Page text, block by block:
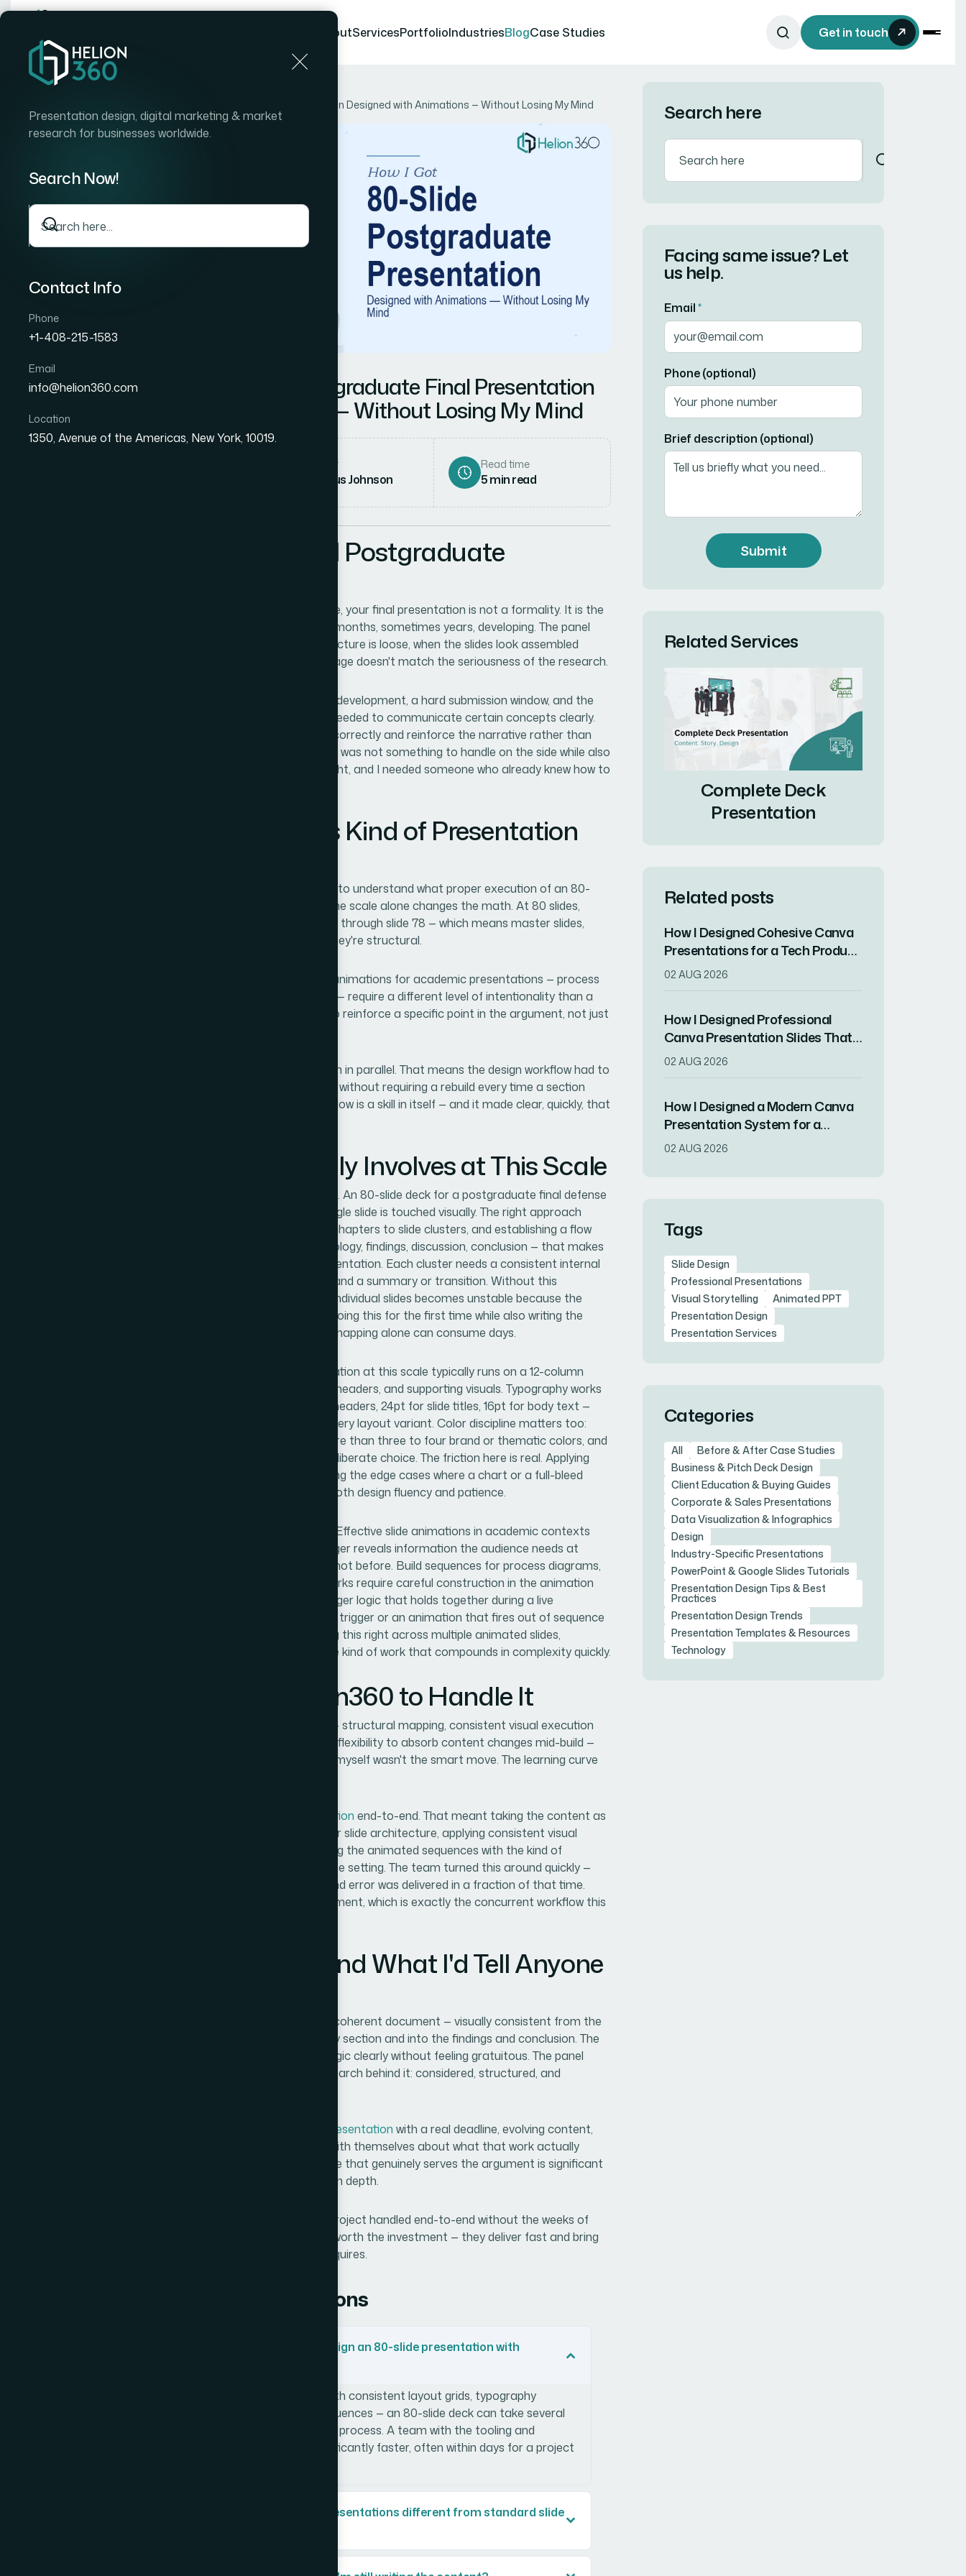
AboutServicesPortfolioIndustriesBlogCase Studies Get in touch
Presentation design, digital marketing & market
research for businesses worldwide.
Search Now!
Contact Info
Phone
+1-408-215-1583
Email
info@helion360.com
Location
1350, Avenue of the Americas, New York, 10019.
How I Got an 80-Slide Postgraduate Final Presentation Designed with Animations — Without Losing My Mind
How I Got an 80-Slide Postgraduate Final Presentation
Designed with Animations — Without Losing My Mind
Author
Marcus Johnson
Read time
5min read
The Pressure of a Final Postgraduate
When you're wrapping up a postgraduate course, your final presentation is not a formality. It is the
culminating argument for everything you spent months, sometimes years, developing. The panel
sees dozens of these. They notice when the structure is loose, when the slides look assembled
rather than designed, and when the visual language doesn't match the seriousness of the research.
I was looking at roughly 80 slides, content still in development, a hard submission window, and the
knowledge that animated sequences would be needed to communicate certain concepts clearly.
That last part alone — animations that behave correctly and reinforce the narrative rather than
distract from it — was enough to signal that this was not something to handle on the side while also
writing the actual content. I needed this done right, and I needed someone who already knew how to
What I Found Out This Kind of Presentation
Before I engaged anyone, I did enough research to understand what proper execution of an 80-
slide academic presentation actually involves. The scale alone changes the math. At 80 slides,
design decisions made on slide 3 have to hold up through slide 78 — which means master slides,
layout libraries, and style rules aren't optional. They're structural.
Then there's the animation layer. Purpose-built animations for academic presentations — process
flows, phased reveals, comparative frameworks — require a different level of intentionality than a
simple fade-in. Each animated element needs to reinforce a specific point in the argument, not just
On top of that, the content was still being written in parallel. That means the design workflow had to
be flexible enough to absorb structural changes without requiring a rebuild every time a section
evolved. That kind of adaptive, concurrent workflow is a skill in itself — and it made clear, quickly, that
What the Work Actually Involves at This Scale
The first layer of work is structural and narrative. An 80-slide deck for a postgraduate final defense
needs a clear information hierarchy before a single slide is touched visually. The right approach
involves auditing all available content, mapping chapters to slide clusters, and establishing a flow
logic — introduction, literature context, methodology, findings, discussion, conclusion — that makes
sense both as a read-through and as a live presentation. Each cluster needs a consistent internal
rhythm: a framing slide, supporting detail slides, and a summary or transition. Without this
architecture locked in early, the design work on individual slides becomes unstable because the
content footprint keeps shifting. For someone doing this for the first time while also writing the
dissertation chapter by chapter, the structural mapping alone can consume days.
The second layer is visual mechanics. A presentation at this scale typically runs on a 12-column
layout grid with defined safe zones for content, headers, and supporting visuals. Typography works
on a strict hierarchy — around 36pt for section headers, 24pt for slide titles, 16pt for body text —
and that scale must hold consistently across every layout variant. Color discipline matters too:
academic presentations rarely benefit from more than three to four brand or thematic colors, and
every deviation from that palette has to be a deliberate choice. The friction here is real. Applying
these rules consistently across 80 slides, including the edge cases where a chart or a full-bleed
image breaks the standard template, requires both design fluency and patience.
The third layer is animation logic and execution. Effective slide animations in academic contexts
follow a rule of purposeful sequencing: each trigger reveals information the audience needs at
exactly the point the presenter is addressing it, not before. Build sequences for process diagrams,
phased data reveals, and comparative frameworks require careful construction in the animation
pane — entrance effects, timing offsets, and trigger logic that holds together during a live
presentation under pressure. A single misaligned trigger or an animation that fires out of sequence
can undermine the entire argument flow. Getting this right across multiple animated slides,
especially when the content is still evolving, is the kind of work that compounds in complexity quickly.
Why I Brought in Helion360 to Handle It
I looked at what this project genuinely required — structural mapping, consistent visual execution
across 80 slides, animation sequencing, and the flexibility to absorb content changes mid-build —
and it was immediately clear that attempting it myself wasn't the smart move. The learning curve
complete deck presentation end-to-end. That meant taking the content as
it developed, building and maintaining the master slide architecture, applying consistent visual
mechanics across every layout, and constructing the animated sequences with the kind of
precision that holds up in a live academic defense setting. The team turned this around quickly —
work that would have taken me weeks of trial and error was delivered in a fraction of that time.
They worked in parallel with my content development, which is exactly the concurrent workflow this
What Was Delivered and What I'd Tell Anyone
The final presentation held together as a single coherent document — visually consistent from the
opening framing slides through the methodology section and into the findings and conclusion. The
animated sequences communicated process logic clearly without feeling gratuitous. The panel
received a presentation that looked like the research behind it: considered, structured, and
large-scale academic presentation with a real deadline, evolving content,
and animation requirements should be honest with themselves about what that work actually
takes. The gap between a passable deck and one that genuinely serves the argument is significant
— and that gap is almost entirely in the execution depth.
If you're in the same position and want the full project handled end-to-end without the weeks of
are worth the investment — they deliver fast and bring
exactly the execution depth this kind of work requires.
Frequently Asked Questions
How long does it realistically take to design an 80-slide presentation with
At professional execution standards — with consistent layout grids, typography
hierarchies, and purposeful animated sequences — an 80-slide deck can take several
weeks if handled by someone learning the process. A team with the tooling and
workflow already in place can deliver significantly faster, often within days for a project
What makes animation in academic presentations different from standard slide
Search here
Facing same issue? Let
us help.
Email*
Phone (optional)
Brief description (optional)
Submit
Related Services
Complete Deck
Presentation
Related posts
How I Designed Cohesive Canva
Presentations for a Tech Product
Launch
02 AUG 2026
How I Designed Professional
Canva Presentation Slides That
Balanced Brand Impact With
02 AUG 2026
How I Designed a Modern Canva
Presentation System for a
Sustainable Tech Startup
02 AUG 2026
Tags
Slide Design
Professional Presentations
Visual Storytelling
Animated PPT
Presentation Design
Presentation Services
Categories
All
Before & After Case Studies
Business & Pitch Deck Design
Client Education & Buying Guides
Corporate & Sales Presentations
Data Visualization & Infographics
Design
Industry-Specific Presentations
PowerPoint & Google Slides Tutorials
Presentation Design Tips & Best
Practices
Presentation Design Trends
Presentation Templates & Resources
Technology